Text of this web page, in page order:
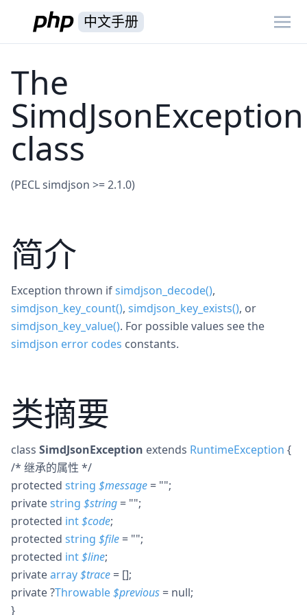
中文手册
The
SimdJsonException
class
(PECL simdjson >= 2.1.0)
简介
Exception thrown ifsimdjson_decode(),
simdjson_key_count(), simdjson_key_exists(), or
simdjson_key_value(). For possible values see the
simdjson error codes constants.
类摘要
class SimdJsonException extends RuntimeException {
/* 继承的属性 */
protected string $message = "";
privatestring $string = "";
protected int$code;
protected string $file = "";
protected int$line;
privatearray$trace = [];
private?Throwable$previous = null;
}